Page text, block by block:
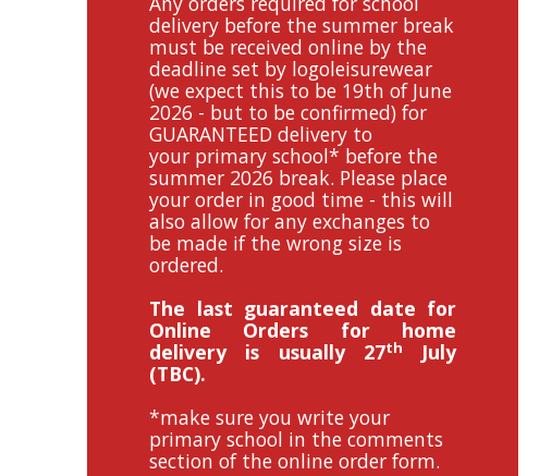
delivery before the summer break
must be received online by the
deadline set by logoleisurewear
(we expect this to be 19th of June
2026 - but to be confirmed) for
GUARANTEED delivery to
your primary school* before the
summer 2026 break. Please place
your order in good time - this will
also allow for any exchanges to
be made if the wrong size is
ordered.
The last guaranteed date for
Online Orders for home
delivery is usually 27th
July
(TBC).
*make sure you write your
primary school in the comments
section of the online order form.